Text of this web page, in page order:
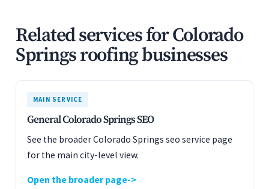
Related services for Colorado
Springs roofing businesses
MAIN SERVICE
General Colorado Springs SEO
See the broader Colorado Springs seo service page
for the main city-level view.
Open the broader page